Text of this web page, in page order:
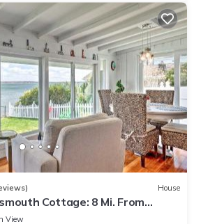
House
Cottage: 8 Mi. From
View